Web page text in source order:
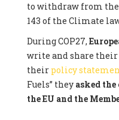
to withdraw from the
143 of the Climate
During COP27,
write and share
their policy
Fuels” they asked
the EU and the